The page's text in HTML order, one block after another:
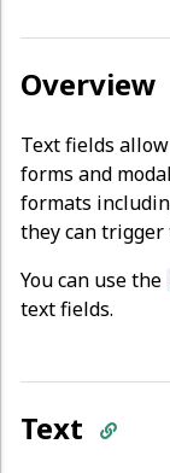
Overview
Text fields
forms and
formats
they can trigger
You can use the
text fields.
Text